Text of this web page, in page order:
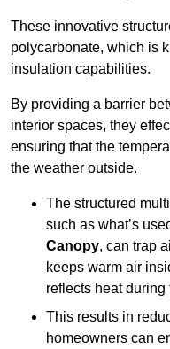
These innovative
polycarbonate, which is
insulation capabilities.
By providing a barrier
interior spaces, they
ensuring that the
the weather outside.
The structured
such as what’s
Canopy, can trap
keeps warm air
reflects heat during
This results in
homeowners can